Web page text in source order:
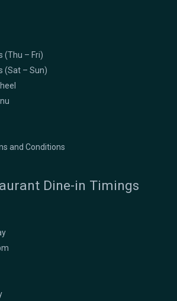
(Thu – Fri)
(Sat – Sun)
and Conditions
Dine-in Timings